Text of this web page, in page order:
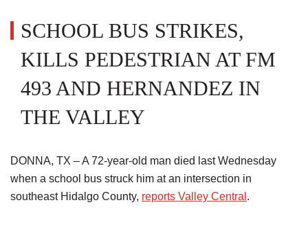
SCHOOL BUS STRIKES,
KILLS PEDESTRIAN AT FM
493 AND HERNANDEZ IN
THE VALLEY
DONNA, TX – A 72-year-old man died last Wednesday
when a school bus struck him at an intersection in
southeast Hidalgo County, reports Valley Central .